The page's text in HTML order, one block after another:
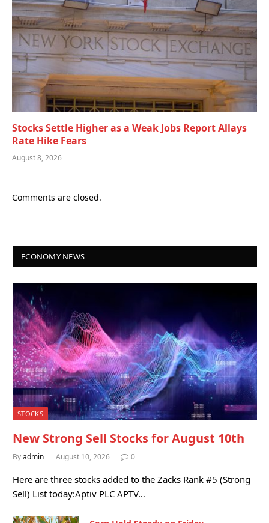
Stocks Settle Higher as a Weak Jobs Report Allays
Rate Hike Fears
August 8, 2026
Comments are closed.
ECONOMY NEWS
STOCKS
New Strong Sell Stocks for August 10th
Byadmin August 10, 2026 0
Here are three stocks added to the Zacks Rank #5 (Strong
Sell) List today:Aptiv PLC APTV…